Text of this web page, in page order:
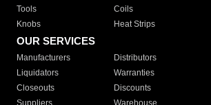
Tools
Coils
Knobs
Heat Strips
OUR SERVICES
Manufacturers Distributors
Liquidators
Warranties
Closeouts
Discounts